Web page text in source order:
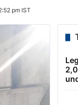
pm IST